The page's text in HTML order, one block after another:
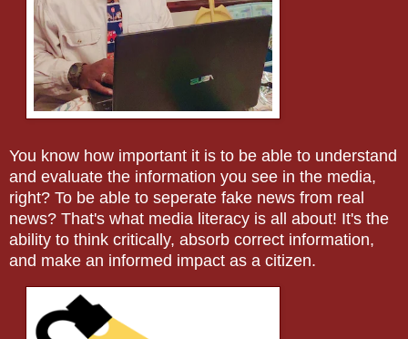
You know how important it is to be able to understand
and evaluate the information you see in the media,
right? To be able to seperate fake news from real
news? That's what media literacy is all about! It's the
ability to think critically, absorb correct information,
and make an informed impact as a citizen.